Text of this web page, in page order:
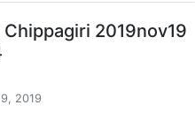
Chippagiri 2019nov19
2019